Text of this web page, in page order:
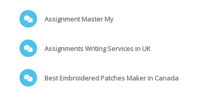
Assignment Master My
Assignments Writing Services in UK
Best Embroidered Patches Maker in Canada